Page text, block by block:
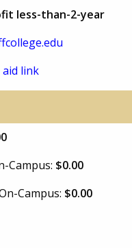
less-than-2-year
link
Campus: $0.00
Campus: $0.00